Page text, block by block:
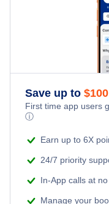
Cheap Hotels Near
Cheap Hotels Near
Regional Airport (SBY)
Save up to $100
First time app users
ⓘ
Earn up to 6X
24/7 priority
In-App calls at
Manage your